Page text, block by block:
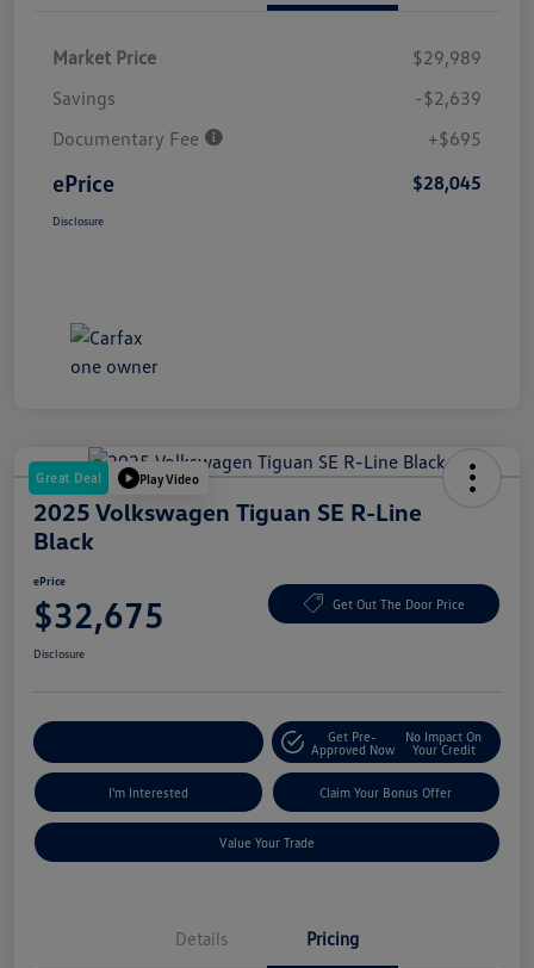
Market Price
$29,989
Savings
-$2,639
Documentary Fee
+$695
ePrice $28,045
Disclosure
Great Deal Play Video
2025 Volkswagen Tiguan SE R-Line
Black
ePrice
$32,675 Get Out The Door Price
Disclosure
Get Pre-
Approved Now
No Impact On
Your Credit
I'm Interested Claim Your Bonus Offer
Value Your Trade
Details Pricing